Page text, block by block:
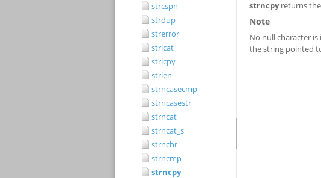
strcspn
strdup
strerror
strlcat
strlcpy
strlen
strncasecmp
strncasestr
strncat
strncat_s
strnchr
strncmp
strncpy